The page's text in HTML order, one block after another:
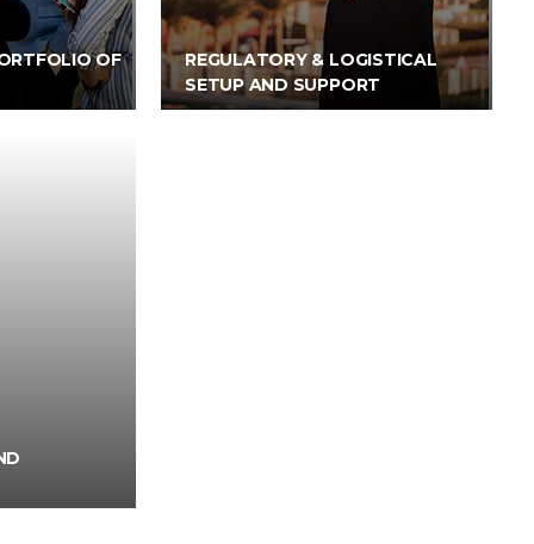
OF
REGULATORY & LOGISTICAL
SETUP AND SUPPORT